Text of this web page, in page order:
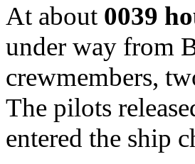
At about 0039
under way from
crewmembers,
The pilots
entered the ship